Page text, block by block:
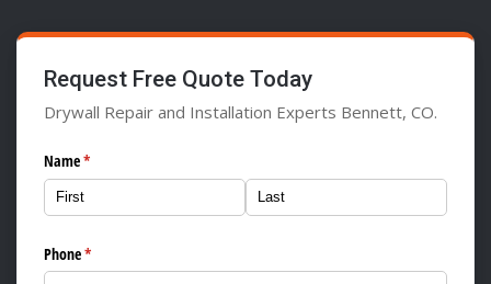
Request Free Quote Today
Drywall Repair and Installation Experts Bennett, CO.
Name*
(required)
Phone*
(required)